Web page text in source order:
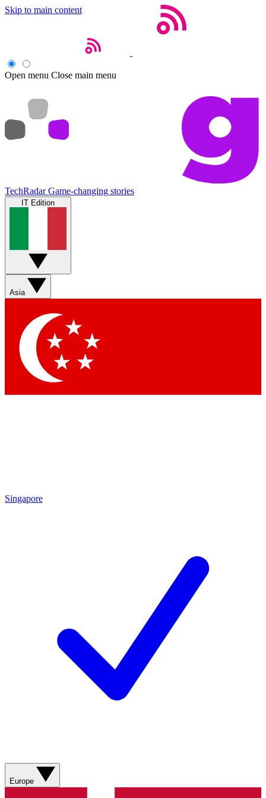
Skip to main content
Open menu Close main menu
TechRadar Game-changing stories
IT Edition
Asia
Singapore
Europe